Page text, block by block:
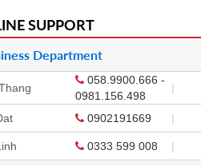
SUPPORT
Department
058.9900.666 -
0981.156.498
|
0902191669 |
0333 599 008 |